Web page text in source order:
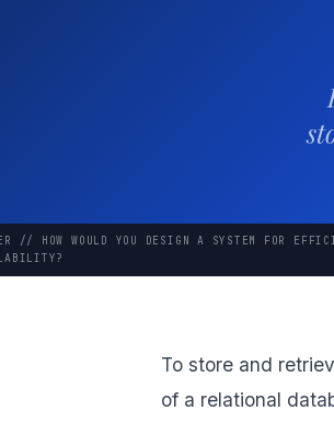
// HOW WOULD YOU DESIGN A SYSTEM FOR
To store and
of a relational